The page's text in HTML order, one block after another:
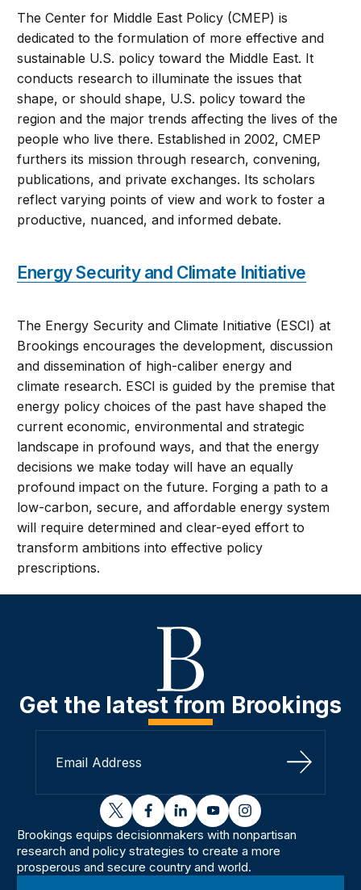
The Center for Middle East Policy (CMEP) is
dedicated to the formulation of more effective and
sustainable U.S. policy toward the Middle East. It
conducts research to illuminate the issues that
shape, or should shape, U.S. policy toward the
region and the major trends affecting the lives of the
people who live there. Established in 2002, CMEP
furthers its mission through research, convening,
publications, and private exchanges. Its scholars
reflect varying points of view and work to foster a
productive, nuanced, and informed debate.
Energy Security and Climate Initiative
The Energy Security and Climate Initiative (ESCI) at
Brookings encourages the development, discussion
and dissemination of high-caliber energy and
climate research. ESCI is guided by the premise that
energy policy choices of the past have shaped the
current economic, environmental and strategic
landscape in profound ways, and that the energy
decisions we make today will have an equally
profound impact on the future. Forging a path to a
low-carbon, secure, and affordable energy system
will require determined and clear-eyed effort to
transform ambitions into effective policy
prescriptions.
Get the latest from Brookings
Sign Up
twitterfacebooklinkedinyoutubeinstagram
Brookings equips decisionmakers with nonpartisan
research and policy strategies to create a more
prosperous and secure country and world.